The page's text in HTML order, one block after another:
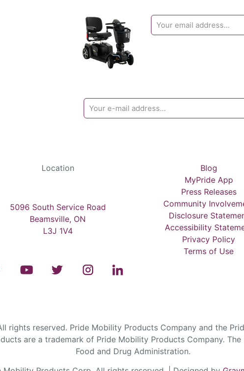
Location
5096 South Service Road
Beamsville, ON
L3J 1V4
Blog
MyPride App
Press Releases
Community
Disclosure
Accessibility
Privacy Policy
Terms of Use
rights reserved. Pride Mobility Products Company and the
are a trademark of Pride Mobility Products Company.
Food and Drug Administration.